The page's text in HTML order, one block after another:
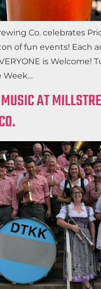
Co. celebrates
of fun events! Each
is
Week…
AT